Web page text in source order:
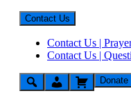
Contact Us
Contact Us |
Contact Us |
Donate